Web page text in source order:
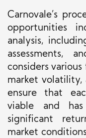
Carnovale’s
opportunities
analysis,
assessments,
considers
market volatility,
ensure that
viable and
significant
market